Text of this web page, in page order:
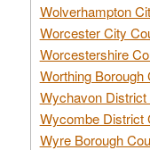
Wolverhampton
Worcester City
Worcestershire
Worthing Borough
Wychavon District
Wycombe District
Wyre Borough